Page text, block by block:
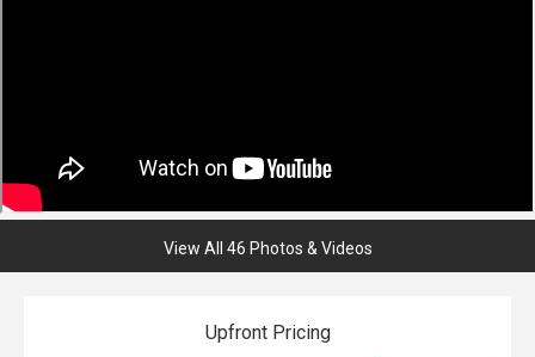
View All 46 Photos & Videos
Upfront Pricing